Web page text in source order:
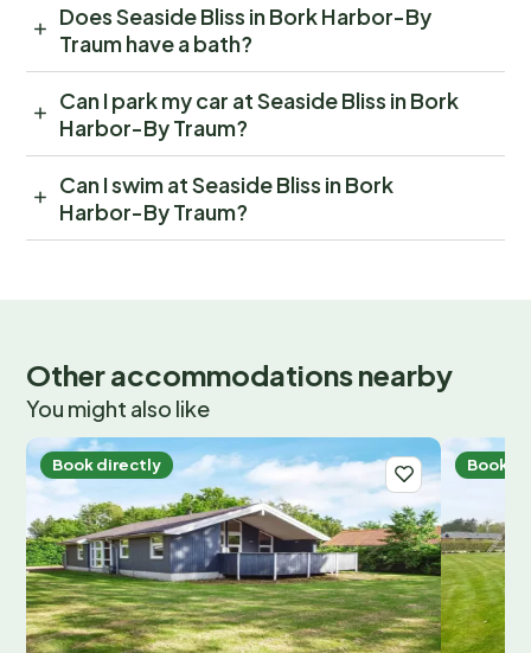
Does Seaside Bliss in Bork Harbor-By
Traum have a bath?
Can I park my car at Seaside Bliss in Bork
Harbor-By Traum?
Can I swim at Seaside Bliss in Bork
Harbor-By Traum?
Other accommodations nearby
You might also like
Book directly Book